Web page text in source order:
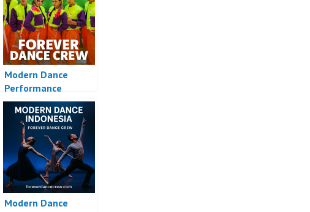
Modern Dance
Performance
Modern Dance